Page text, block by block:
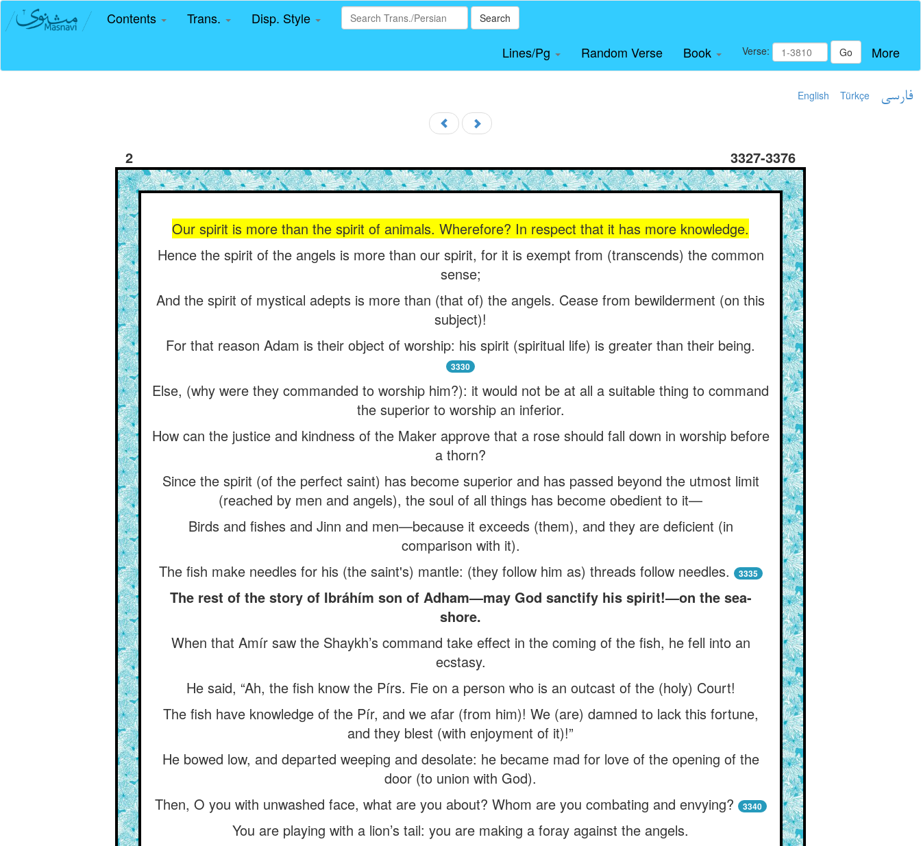
Contents Trans. Disp. Style Search
Lines/Pg Random Verse Book Verse: Go More
English Türkçe فارسی
2 3327-3376
Our spirit is more than the spirit of animals. Wherefore? In respect that it has more knowledge.
Hence the spirit of the angels is more than our spirit, for it is exempt from (transcends) the common
sense;
And the spirit of mystical adepts is more than (that of) the angels. Cease from bewilderment (on this
subject)!
For that reason Adam is their object of worship: his spirit (spiritual life) is greater than their being.
3330
Else, (why were they commanded to worship him?): it would not be at all a suitable thing to command
the superior to worship an inferior.
How can the justice and kindness of the Maker approve that a rose should fall down in worship before
a thorn?
Since the spirit (of the perfect saint) has become superior and has passed beyond the utmost limit
(reached by men and angels), the soul of all things has become obedient to it—
Birds and fishes and Jinn and men—because it exceeds (them), and they are deficient (in
comparison with it).
The fish make needles for his (the saint's) mantle: (they follow him as) threads follow needles.
3335
The rest of the story of Ibráhím son of Adham—may God sanctify his spirit!—on the sea-
shore.
When that Amír saw the Shaykh’s command take effect in the coming of the fish, he fell into an
ecstasy.
He said, “Ah, the fish know the Pírs. Fie on a person who is an outcast of the (holy) Court!
The fish have knowledge of the Pír, and we afar (from him)! We (are) damned to lack this fortune,
and they blest (with enjoyment of it)!”
He bowed low, and departed weeping and desolate: he became mad for love of the opening of the
door (to union with God).
Then, O you with unwashed face, what are you about? Whom are you combating and envying?
3340
You are playing with a lion’s tail: you are making a foray against the angels.